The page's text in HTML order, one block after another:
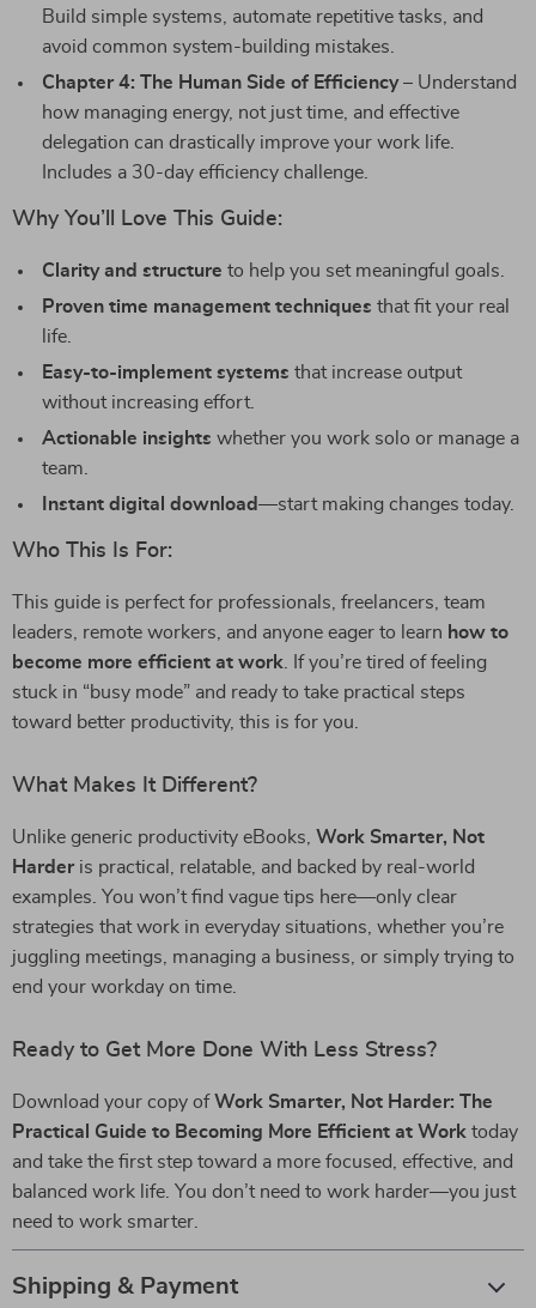
Build simple systems, automate repetitive tasks, and
avoid common system-building mistakes.
Chapter 4: The Human Side of Efficiency– Understand
how managing energy, not just time, and effective
delegation can drastically improve your work life.
Includes a 30-day efficiency challenge.
Why You’ll Love This Guide:
Clarity and structure to help you set meaningful goals.
Proven time management techniques that fit your real
life.
Easy-to-implement systems that increase output
without increasing effort.
Actionable insights whether you work solo or manage a
team.
Instant digital download—start making changes today.
Who This Is For:
This guide is perfect for professionals, freelancers, team
leaders, remote workers, and anyone eager to learn how to
become more efficient at work . If you’re tired of feeling
stuck in “busy mode” and ready to take practical steps
toward better productivity, this is for you.
What Makes It Different?
Unlike generic productivity eBooks, Work Smarter, Not
Harder is practical, relatable, and backed by real-world
examples. You won’t find vague tips here—only clear
strategies that work in everyday situations, whether you’re
juggling meetings, managing a business, or simply trying to
end your workday on time.
Ready to Get More Done With Less Stress?
Download your copy of Work Smarter, Not Harder: The
Practical Guide to Becoming More Efficient at Work today
and take the first step toward a more focused, effective, and
balanced work life. You don’t need to work harder—you just
need to work smarter.
Shipping & Payment